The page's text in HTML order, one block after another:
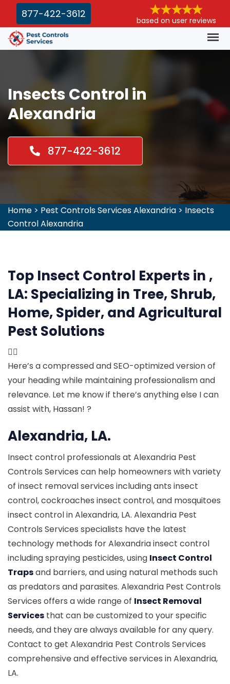
877-422-3612
based on user reviews
Insects Control in
Alexandria
877-422-3612
Home > Pest Controls Services Alexandria > Insects
Control Alexandria
Top Insect Control Experts in ,
LA: Specializing in Tree, Shrub,
Home, Spider, and Agricultural
Pest Solutions

Here’s a compressed and SEO-optimized version of
your heading while maintaining professionalism and
relevance. Let me know if there’s anything else I can
assist with, Hassan! ?
Alexandria, LA.
Insect control professionals at Alexandria Pest
Controls Services can help homeowners with variety
of insect removal services including ants insect
control, cockroaches insect control, and mosquitoes
insect control in Alexandria, LA. Alexandria Pest
Controls Services specialists have the latest
technology methods for Alexandria insect control
including spraying pesticides, using Insect Control
Trapsand barriers, and using natural methods such
as predators and parasites. Alexandria Pest Controls
Services offers a wide range of Insect Removal
Services that can be customized to your specific
needs, and they are always available for any query.
Contact to get Alexandria Pest Controls Services
comprehensive and effective services in Alexandria,
LA.